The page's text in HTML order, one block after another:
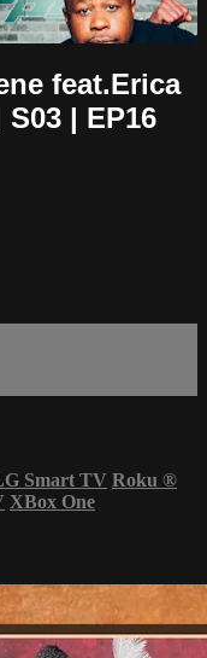
feat.Erica
| EP16
Smart TV Roku ®
XBox One